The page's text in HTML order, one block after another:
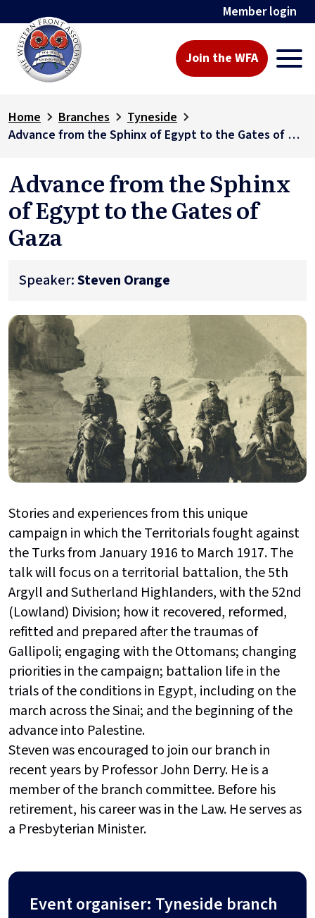
Member login
Join the WFA
Home Branches
Tyneside
Advance from the Sphinx of Egypt to the Gates of Gaza
Advance from the Sphinx
of Egypt to the Gates of
Gaza
Speaker:Steven Orange
Stories and experiences from this unique
campaign in which the Territorials fought against
the Turks from January 1916 to March 1917. The
talk will focus on a territorial battalion, the 5th
Argyll and Sutherland Highlanders, with the 52nd
(Lowland) Division; how it recovered, reformed,
refitted and prepared after the traumas of
Gallipoli; engaging with the Ottomans; changing
priorities in the campaign; battalion life in the
trials of the conditions in Egypt, including on the
march across the Sinai; and the beginning of the
advance into Palestine.
Steven was encouraged to join our branch in
recent years by Professor John Derry. He is a
member of the branch committee. Before his
retirement, his career was in the Law. He serves as
a Presbyterian Minister.
Event organiser: Tyneside branch